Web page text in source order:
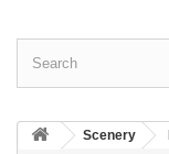
Scenery